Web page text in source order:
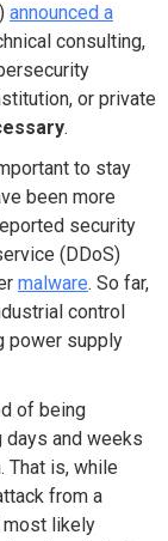
announced a
consulting,
or private
.
to stay
been more
security
(DDoS)
malware. So far,
control
power supply
of being
days and weeks
That is, while
from a
most likely